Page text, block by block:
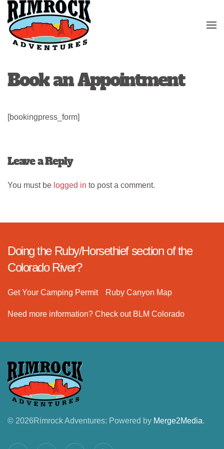
Skip to main content
Book an Appointment
[bookingpress_form]
Leave a Reply
You must be logged in to post a comment.
Doing the Ruby/Horsethief section of the
Colorado River?
Get Your Camping Permit Ruby Canyon Map
Need more information? Check out BLM Colorado
© 2026Rimrock Adventures: Powered by Merge2Media.